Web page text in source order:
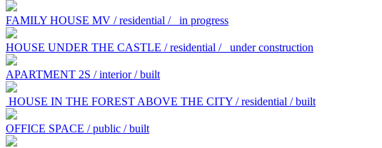
FAMILY HOUSE MV / residential / in progress
HOUSE UNDER THE CASTLE / residential / under construction
APARTMENT 2S / interior / built
HOUSE IN THE FOREST ABOVE THE CITY / residential / built
OFFICE SPACE / public / built